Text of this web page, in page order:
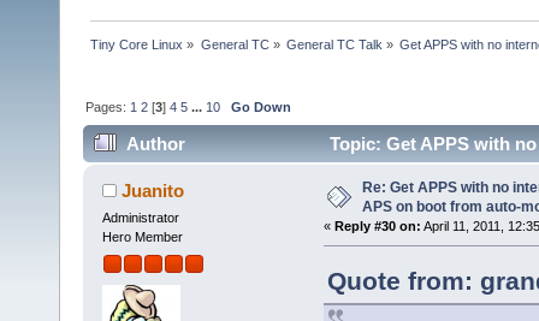
Tiny Core Linux » General TC» General TC Talk » Get APPS with no
Pages: 1 2 [3]4 5 ... 10 Go Down
Author
Topic: Get APPS with
USB? (Read 70422 times)
Juanito
Administrator
Hero Member
Re: Get APPS with no
APS on boot from auto-
« Reply #30 on: April 11, 2011,
Quote from: